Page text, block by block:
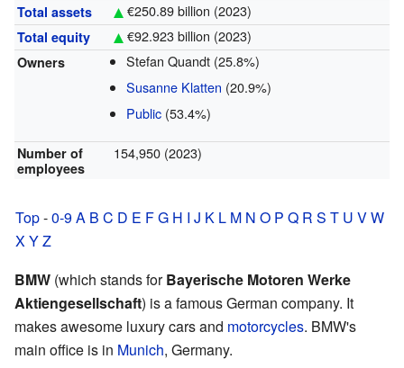
Total assets €250.89 billion (2023)
Total equity €92.923 billion (2023)
Owners
Stefan Quandt (25.8%)
Susanne Klatten (20.9%)
Public (53.4%)
Number of
employees
154,950 (2023)
Top-0-9A B C D E FG H I J K L M N O P Q R S T U VW
XYZ
BMW (which stands forBayerische Motoren Werke
Aktiengesellschaft) is a famous German company. It
makes awesome luxury cars and motorcycles. BMW's
main office is in Munich, Germany.